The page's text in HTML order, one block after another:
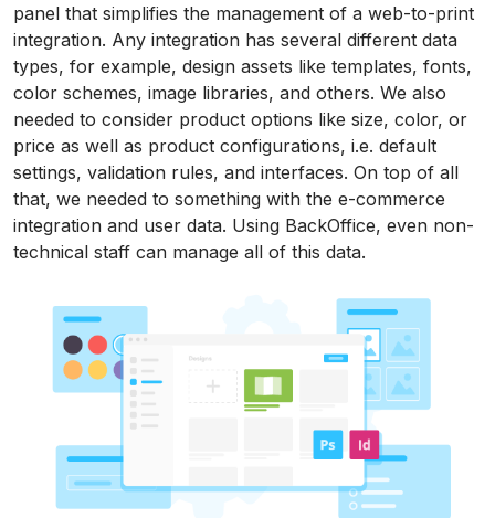
panel that simplifies the management of a web-to-print
integration. Any integration has several different data
types, for example, design assets like templates, fonts,
color schemes, image libraries, and others. We also
needed to consider product options like size, color, or
price as well as product configurations, i.e. default
settings, validation rules, and interfaces. On top of all
that, we needed to something with the e-commerce
integration and user data. Using BackOffice, even non-
technical staff can manage all of this data.